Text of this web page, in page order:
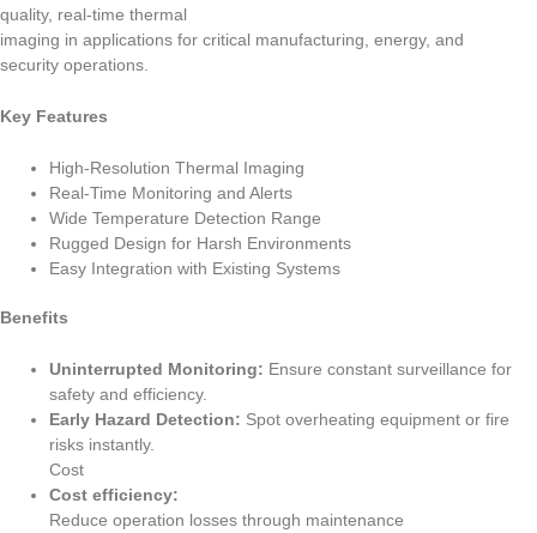
quality, real-time thermal
imaging in applications for critical manufacturing, energy, and
security operations.
Key Features
High-Resolution Thermal Imaging
Real-Time Monitoring and Alerts
Wide Temperature Detection Range
Rugged Design for Harsh Environments
Easy Integration with Existing Systems
Benefits
Uninterrupted Monitoring: Ensure constant surveillance for
safety and efficiency.
Early Hazard Detection: Spot overheating equipment or fire
risks instantly.
Cost
Cost efficiency:
Reduce operation lossesthrough maintenance